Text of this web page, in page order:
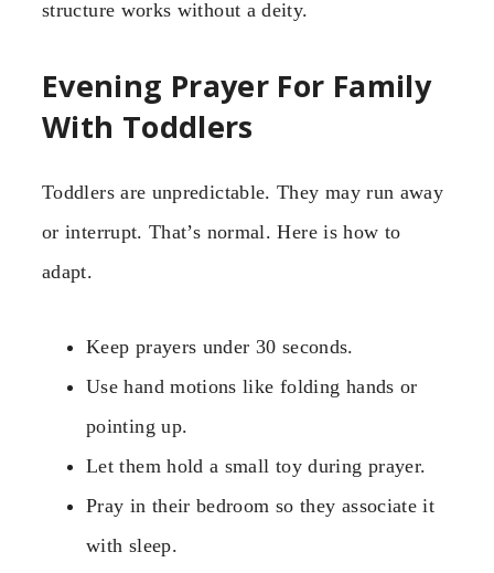
structure works without a deity.
Evening Prayer For Family
With Toddlers
Toddlers are unpredictable. They may run away
or interrupt. That’s normal. Here is how to
adapt.
Keep prayers under 30 seconds.
Use hand motions like folding hands or
pointing up.
Let them hold a small toy during prayer.
Pray in their bedroom so they associate it
with sleep.